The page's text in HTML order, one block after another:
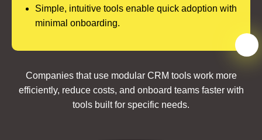
Simple, intuitive tools enable quick adoption with
minimal onboarding.
Companies that use modular CRM tools work more
efficiently, reduce costs, and onboard teams faster with
tools built for specific needs.